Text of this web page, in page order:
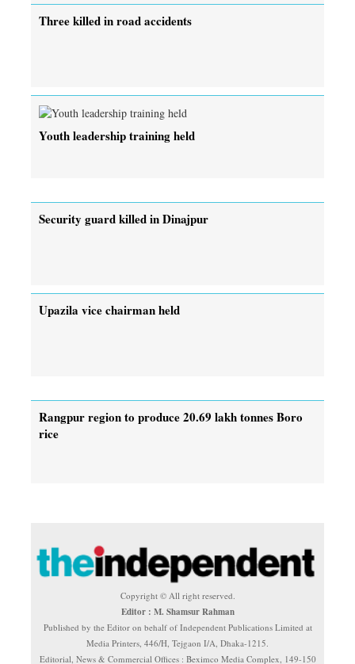
Three killed in road accidents
Youth leadership training held
Security guard killed in Dinajpur
Upazila vice chairman held
Rangpur region to produce 20.69 lakh tonnes Boro
rice
Copyright © All right reserved.
Editor : M. Shamsur Rahman
Published by the Editor on behalf of Independent Publications Limited at
Media Printers, 446/H, Tejgaon I/A, Dhaka-1215.
Editorial, News & Commercial Offices : Beximco Media Complex, 149-150